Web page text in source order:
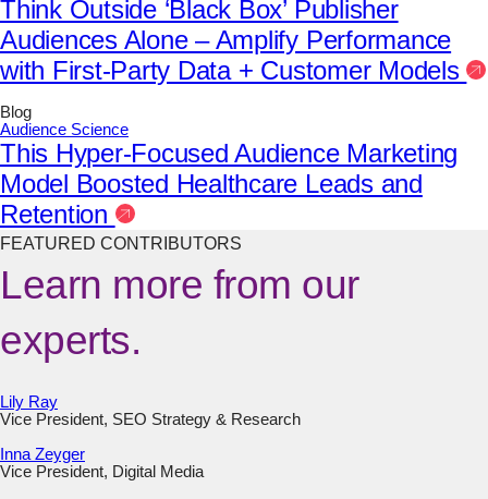
Think Outside ‘Black Box’ Publisher
Audiences Alone – Amplify Performance
with First-Party Data + Customer Models
Blog
Audience Science
This Hyper-Focused Audience Marketing
Model Boosted Healthcare Leads and
Retention
FEATURED CONTRIBUTORS
Learn more from our
experts.
Lily Ray
Vice President, SEO Strategy & Research
Inna Zeyger
Vice President, Digital Media